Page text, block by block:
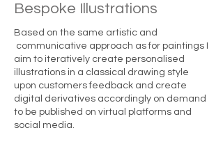
Bespoke Illustrations
Based on the same artistic and
communicative approach as for paintings I
aim to iteratively create personalised
illustrations in a classical drawing style
upon customers feedback and create
digital derivatives accordingly on demand
to be published on virtual platforms and
social media.